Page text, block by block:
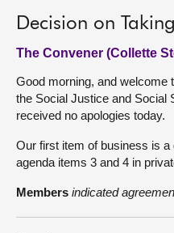
Decision on
The Convener (Collette
Good morning, and welcome
the Social Justice and Social
received no apologies today.
Our first item of business is
agenda items 3 and 4 in
Members indicated